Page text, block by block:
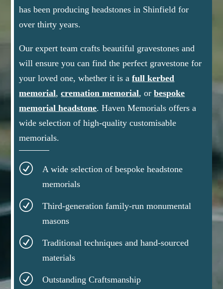
has been producing headstones in Shinfield for
over thirty years.
Our expert team crafts beautiful gravestones and
will ensure you can find the perfect gravestone for
your loved one, whether it is afull kerbed
memorial,cremation memorial, orbespoke
memorial headstone.Haven Memorials offers a
wide selection of high-quality customisable
memorials.
R
A wide selection of bespoke headstone
memorials
R
Third-generation family-run monumental
masons
R
Traditional techniques and hand-sourced
materials
R Outstanding Craftsmanship